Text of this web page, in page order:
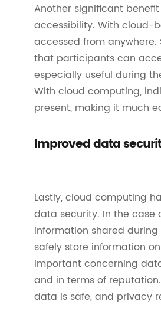
Another significant
accessibility. With cloud-
accessed from
that participants can
especially useful during
With cloud computing,
present, making it much
Improved data
Lastly, cloud computing
data security. In the case
information shared
safely store information
important concerning
and in terms of
data is safe, and privacy